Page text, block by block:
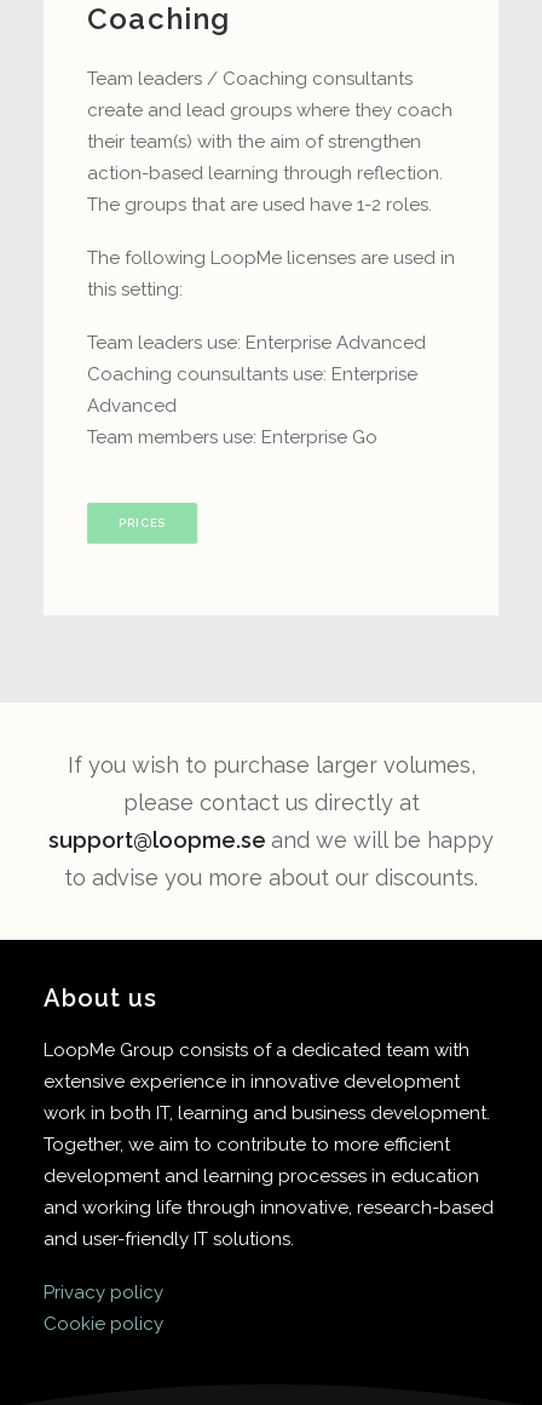
Coaching
Team leaders / Coaching consultants
create and lead groups where they coach
their team(s) with the aim of strengthen
action-based learning through reflection.
The groups that are used have 1-2 roles.
The following LoopMe licenses are used in
this setting:
Team leaders use: Enterprise Advanced
Coaching counsultants use: Enterprise
Advanced
Team members use: Enterprise Go
PRICES
If you wish to purchase larger volumes,
please contact us directly at
support@loopme.se and we will be happy
to advise you more about our discounts.
About us
LoopMe Group consists of a dedicated team with
extensive experience in innovative development
work in both IT, learning and business development.
Together, we aim to contribute to more efficient
development and learning processes in education
and working life through innovative, research-based
and user-friendly IT solutions.
Privacy policy
Cookie policy